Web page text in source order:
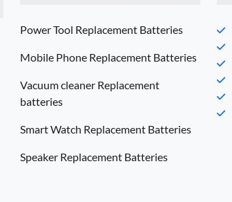
Power Tool Replacement Batteries
Mobile Phone Replacement Batteries
Vacuum cleaner Replacement
batteries
Smart Watch Replacement Batteries
Speaker Replacement Batteries